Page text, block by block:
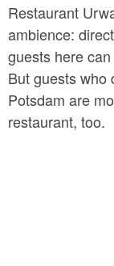
Restaurant
ambience:
guests here
But guests who
Potsdam are
restaurant, too.